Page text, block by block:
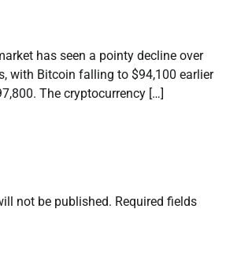
has seen a pointy decline over
with Bitcoin falling to $94,100 earlier
The cryptocurrency […]
not be published. Required fields